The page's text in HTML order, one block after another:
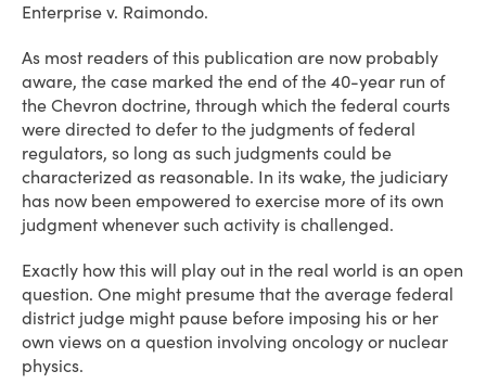
Enterprise v. Raimondo.
As most readers of this publication are now probably
aware, the case marked the end of the 40-year run of
the Chevron doctrine, through which the federal courts
were directed to defer to the judgments of federal
regulators, so long as such judgments could be
characterized as reasonable. In its wake, the judiciary
has now been empowered to exercise more of its own
judgment whenever such activity is challenged.
Exactly how this will play out in the real world is an open
question. One might presume that the average federal
district judge might pause before imposing his or her
own views on a question involving oncology or nuclear
physics.